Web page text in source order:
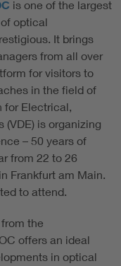
is one of the largest
optical
It brings
from all over
for visitors to
in the field of
for Electrical,
(VDE) is organizing
– 50 years of
from 22 to 26
Frankfurt am Main.
to attend.
the
offers an ideal
in optical